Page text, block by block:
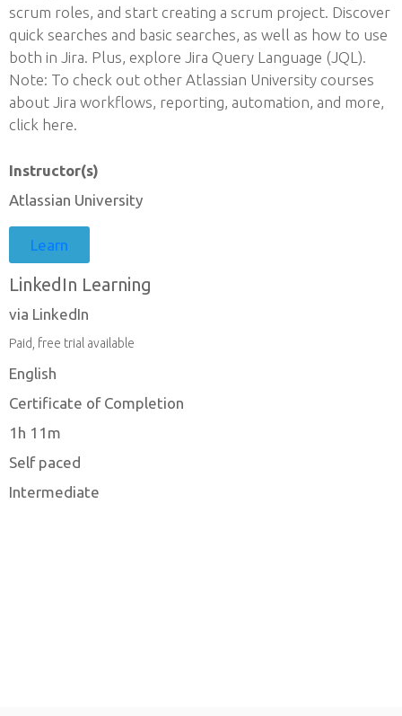
scrum roles, and start creating a scrum project. Discover
quick searches and basic searches, as well as how to use
both in Jira. Plus, explore Jira Query Language (JQL).
Note: To check out other Atlassian University courses
about Jira workflows, reporting, automation, and more,
click here.
Instructor(s)
Atlassian University
Learn
LinkedIn Learning
via LinkedIn
Paid, free trial available
English
Certificate of Completion
1h 11m
Self paced
Intermediate